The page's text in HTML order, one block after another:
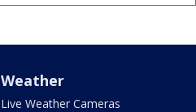
Weather
Live Weather Cameras